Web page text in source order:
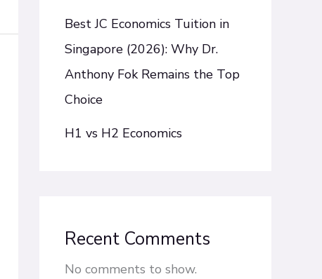
Best JC Economics Tuition in
Singapore (2026): Why Dr.
Anthony Fok Remains the Top
Choice
H1 vs H2 Economics
Recent Comments
No comments to show.